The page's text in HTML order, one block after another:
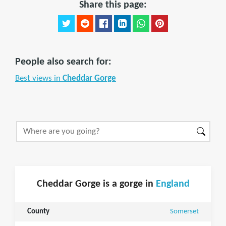
Share this page:
People also search for:
Best views in Cheddar Gorge
Cheddar Gorge is a gorge in England
County Somerset